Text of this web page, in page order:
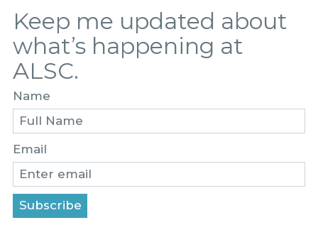
Keep me updated about
what’s happening at
ALSC.
Name
Email
Subscribe